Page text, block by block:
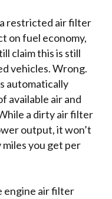
restricted air filter
on fuel economy,
claim this is still
vehicles. Wrong.
automatically
available air and
a dirty air filter
output, it won’t
you get per
engine air filter